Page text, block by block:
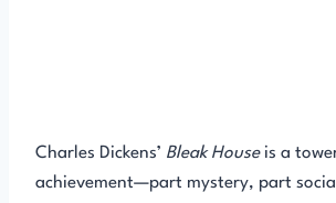
Charles Dickens’ Bleak Houseis a
achievement—part mystery, part